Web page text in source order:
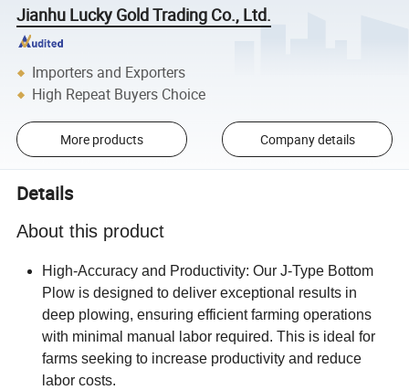
Jianhu Lucky Gold Trading Co., Ltd.
Importers and Exporters
High Repeat Buyers Choice
More products Company details
Details
About this product
High-Accuracy and Productivity: Our J-Type Bottom
Plow is designed to deliver exceptional results in
deep plowing, ensuring efficient farming operations
with minimal manual labor required. This is ideal for
farms seeking to increase productivity and reduce
labor costs.